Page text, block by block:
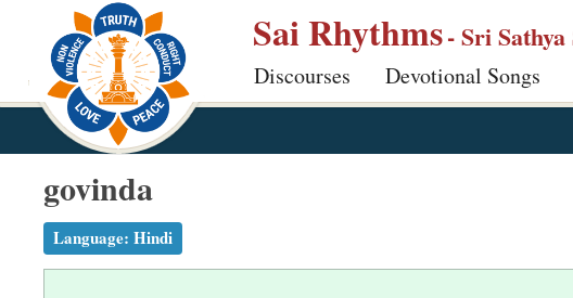
p
Sai Rhythms- Sri
Discourses Devotional Songs
govinda
Language: Hindi